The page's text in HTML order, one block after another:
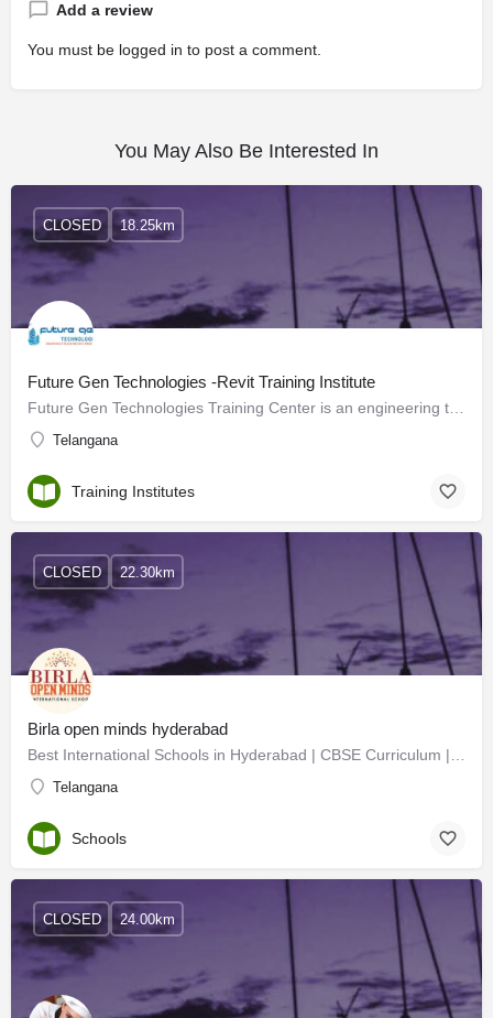
Add a review
You must be logged in to post a comment.
You May Also Be Interested In
Future Gen Technologies -Revit Training Institute
Telangana
CLOSED 18.25km
Training Institutes
Birla open minds hyderabad
Telangana
CLOSED 22.30km
Schools
CLOSED 24.00km